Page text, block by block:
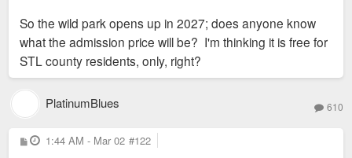
https://stlzoo.org/about/wildcare-park
So the wild park opens up in 2027; does anyone know
what the admission price will be? I'm thinking it is free for
STL county residents, only, right?
PlatinumBlues 610
P
o
1:44 AM - Mar 02 #122